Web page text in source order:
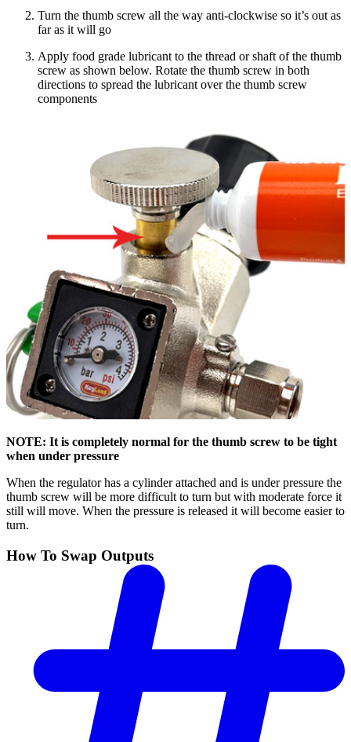
Turn the thumb screw all the way anti-clockwise so it’s out as
far as it will go
Apply food grade lubricant to the thread or shaft of the thumb
screw as shown below. Rotate the thumb screw in both
directions to spread the lubricant over the thumb screw
components
NOTE: It is completely normal for the thumb screw to be tight
when under pressure
When the regulator has a cylinder attached and is under pressure the
thumb screw will be more difficult to turn but with moderate force it
still will move. When the pressure is released it will become easier to
turn.
How To Swap Outputs